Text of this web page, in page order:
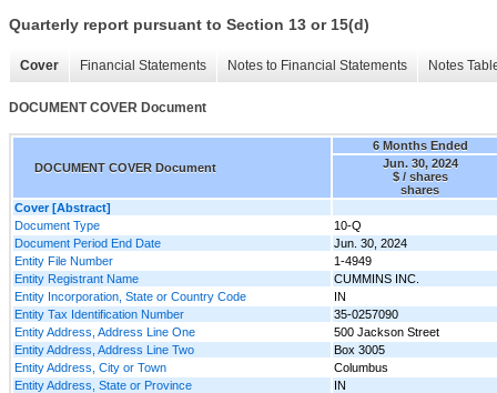
Quarterly report pursuant to Section 13 or 15(d)
Cover Financial Statements Notes to Financial Statements Notes
DOCUMENT COVER Document
DOCUMENT COVER Document
6 Months Ended
Jun. 30, 2024
$ / shares
shares
Cover [Abstract]
Document Type
10-Q
Document Period End Date
Jun. 30, 2024
Entity File Number
1-4949
Entity Registrant Name
CUMMINS INC.
Entity Incorporation, State or Country Code
IN
Entity Tax Identification Number
35-0257090
Entity Address, Address Line One
500 Jackson Street
Entity Address, Address Line Two
Box 3005
Entity Address, City or Town
Columbus
Entity Address, State or Province
IN